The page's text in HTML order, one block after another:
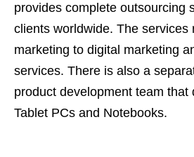
provides complete outsourcing
clients worldwide. The services
marketing to digital marketing
services. There is also a
product development team that
Tablet PCs and Notebooks.